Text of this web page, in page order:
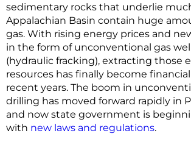
sedimentary rocks that underlie
Appalachian Basin contain huge
gas. With rising energy prices and
in the form of unconventional gas
(hydraulic fracking), extracting those
resources has finally become
recent years. The boom in
drilling has moved forward rapidly in
and now state government is
with new laws and regulations.